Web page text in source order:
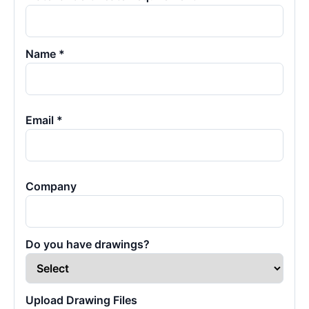
Name *
Email *
Company
Do you have drawings?
Upload Drawing Files